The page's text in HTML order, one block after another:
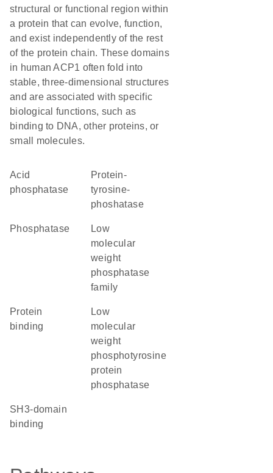
structural or functional region within
a protein that can evolve, function,
and exist independently of the rest
of the protein chain. These domains
in human ACP1 often fold into
stable, three-dimensional structures
and are associated with specific
biological functions, such as
binding to DNA, other proteins, or
small molecules.
acid
phosphatase
protein-
tyrosine-
phoshatase
phosphatase
Low
molecular
weight
phosphatase
family
protein
binding
Low
molecular
weight
phosphotyrosine
protein
phosphatase
SH3-domain
binding